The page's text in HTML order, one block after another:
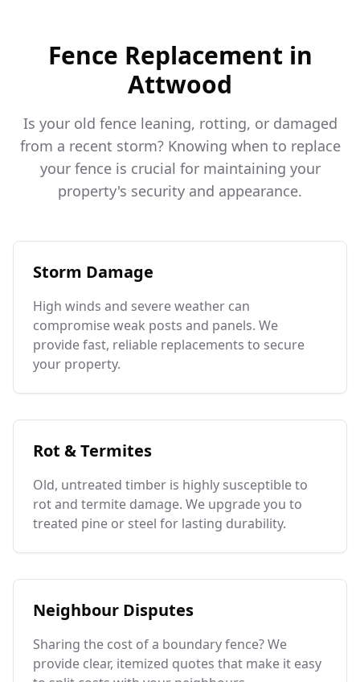
Fence Replacement in
Attwood
Is your old fence leaning, rotting, or damaged
from a recent storm? Knowing when to replace
your fence is crucial for maintaining your
property's security and appearance.
Storm Damage
High winds and severe weather can
compromise weak posts and panels. We
provide fast, reliable replacements to secure
your property.
Rot & Termites
Old, untreated timber is highly susceptible to
rot and termite damage. We upgrade you to
treated pine or steel for lasting durability.
Neighbour Disputes
Sharing the cost of a boundary fence? We
provide clear, itemized quotes that make it easy